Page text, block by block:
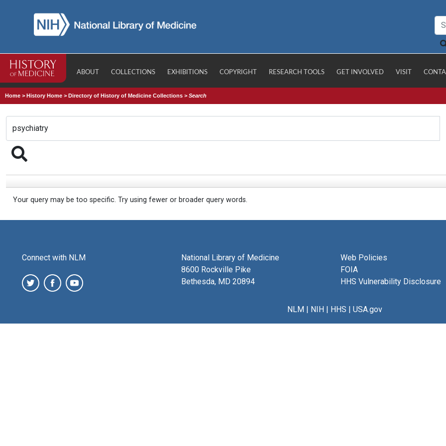
ABOUT COLLECTIONS EXHIBITIONS COPYRIGHT RESEARCH TOOLS GET INVOLVED VISIT
Home >History Home >Directory of History of Medicine Collections >Search
Your query may be too specific. Try using fewer or broader query words.
Connect with NLM
National Library of Medicine
8600 Rockville Pike
Bethesda, MD 20894
Web Policies
FOIA
HHS Vulnerability Disclosure
NLM| NIH| HHS | USA.gov